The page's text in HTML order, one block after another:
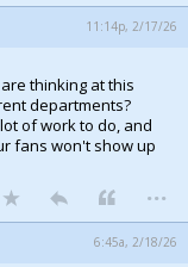
11:14p, 2/17/26
thinking at this
departments?
of work to do, and
fans won't show up
...
6:45a, 2/18/26